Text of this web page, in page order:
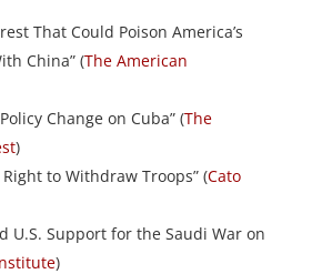
That Could Poison America’s
China” (The American
Change on Cuba” (The
)
to Withdraw Troops” (Cato
U.S. Support for the Saudi War on
)